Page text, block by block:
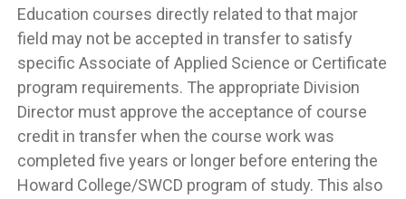
Education courses directly related to that major
field may not be accepted in transfer to satisfy
specific Associate of Applied Science or Certificate
program requirements. The appropriate Division
Director must approve the acceptance of course
credit in transfer when the course work was
completed five years or longer before entering the
Howard College/SWCD program of study. This also